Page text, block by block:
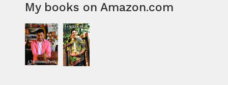
My books on Amazon.com